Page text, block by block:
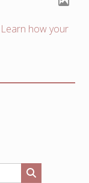
Learn how your